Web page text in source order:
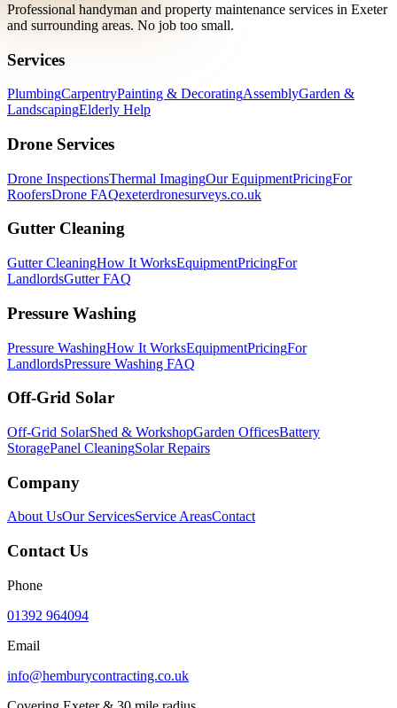
Professional handyman and property maintenance services in Exeter
and surrounding areas. No job too small.
Services
PlumbingCarpentryPainting & DecoratingAssemblyGarden &
LandscapingElderly Help
Drone Services
Drone InspectionsThermal ImagingOur EquipmentPricingFor
RoofersDrone FAQexeterdronesurveys.co.uk
Gutter Cleaning
Gutter CleaningHow It WorksEquipmentPricingFor
LandlordsGutter FAQ
Pressure Washing
Pressure WashingHow It WorksEquipmentPricingFor
LandlordsPressure Washing FAQ
Off-Grid Solar
Off-Grid SolarShed & WorkshopGarden OfficesBattery
StoragePanel CleaningSolar Repairs
Company
About UsOur ServicesService AreasContact
Contact Us
Phone
01392 964094
Email
info@hemburycontracting.co.uk